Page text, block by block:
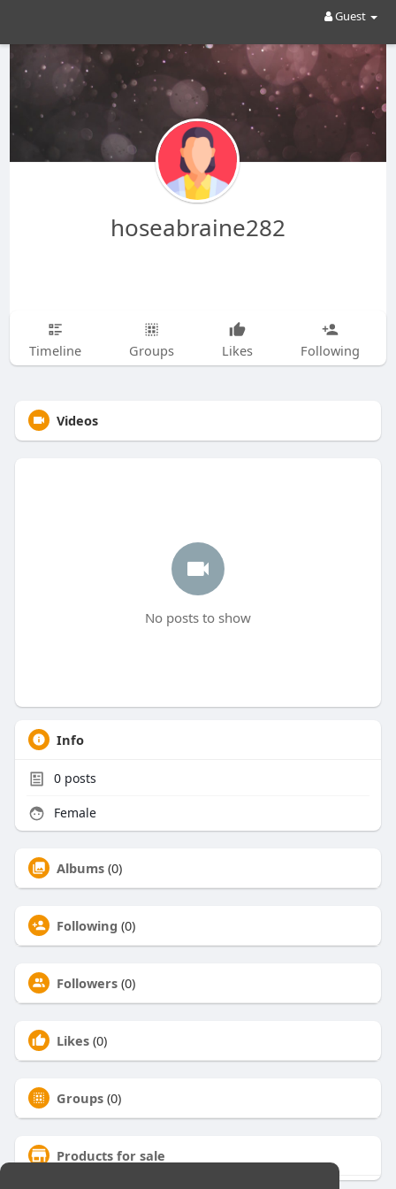
Guest
hoseabraine282
Timeline Groups Likes Following
Videos
No posts to show
Info
0posts
Female
Albums (0)
Following (0)
Followers (0)
Likes (0)
Groups (0)
Products for sale